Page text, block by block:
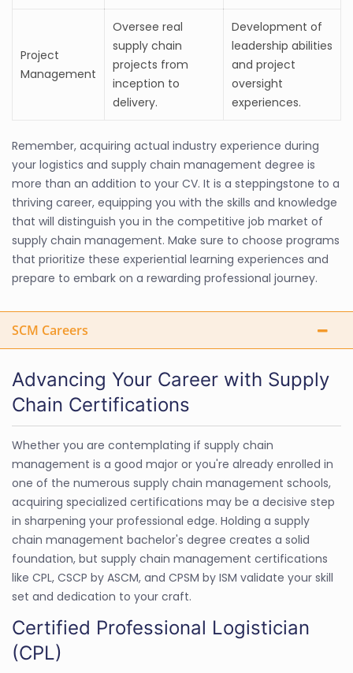
Project
Management
Oversee real
supply chain
projects from
inception to
delivery.
Development of
leadership abilities
and project
oversight
experiences.
Remember, acquiring actual industry experience during
your logistics and supply chain management degree is
more than an addition to your CV. It is a steppingstone to a
thriving career, equipping you with the skills and knowledge
that will distinguish you in the competitive job market of
supply chain management. Make sure to choose programs
that prioritize these experiential learning experiences and
prepare to embark on a rewarding professional journey.
SCM Careers
Advancing Your Career with Supply
Chain Certifications
Whether you are contemplating if supply chain
management is a good major or you're already enrolled in
one of the numerous supply chain management schools,
acquiring specialized certifications may be a decisive step
in sharpening your professional edge. Holding a supply
chain management bachelor's degree creates a solid
foundation, but supply chain management certifications
like CPL, CSCP by ASCM, and CPSM by ISM validate your skill
set and dedication to your craft.
Certified Professional Logistician
(CPL)